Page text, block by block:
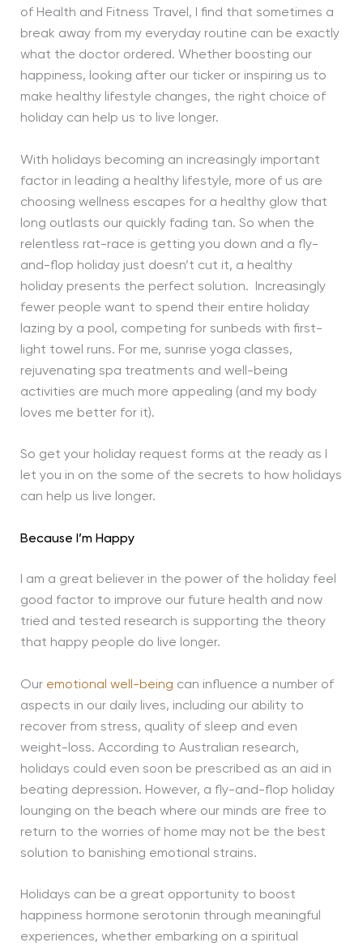
of Health and Fitness Travel, I find that sometimes a
break away from my everyday routine can be exactly
what the doctor ordered. Whether boosting our
happiness, looking after our ticker or inspiring us to
make healthy lifestyle changes, the right choice of
holiday can help us to live longer.
With holidays becoming an increasingly important
factor in leading a healthy lifestyle, more of us are
choosing wellness escapes for a healthy glow that
long outlasts our quickly fading tan. So when the
relentless rat-race is getting you down and a fly-
and-flop holiday just doesn’t cut it, a healthy
holiday presents the perfect solution. Increasingly
fewer people want to spend their entire holiday
lazing by a pool, competing for sunbeds with first-
light towel runs. For me, sunrise yoga classes,
rejuvenating spa treatments and well-being
activities are much more appealing (and my body
loves me better for it).
So get your holiday request forms at the ready as I
let you in on the some of the secrets to how holidays
can help us live longer.
Because I’m Happy
I am a great believer in the power of the holiday feel
good factor to improve our future health and now
tried and tested research is supporting the theory
that happy people do live longer.
Our emotional well-being can influence a number of
aspects in our daily lives, including our ability to
recover from stress, quality of sleep and even
weight-loss. According to Australian research,
holidays could even soon be prescribed as an aid in
beating depression. However, a fly-and-flop holiday
lounging on the beach where our minds are free to
return to the worries of home may not be the best
solution to banishing emotional strains.
Holidays can be a great opportunity to boost
happiness hormone serotonin through meaningful
experiences, whether embarking on a spiritual